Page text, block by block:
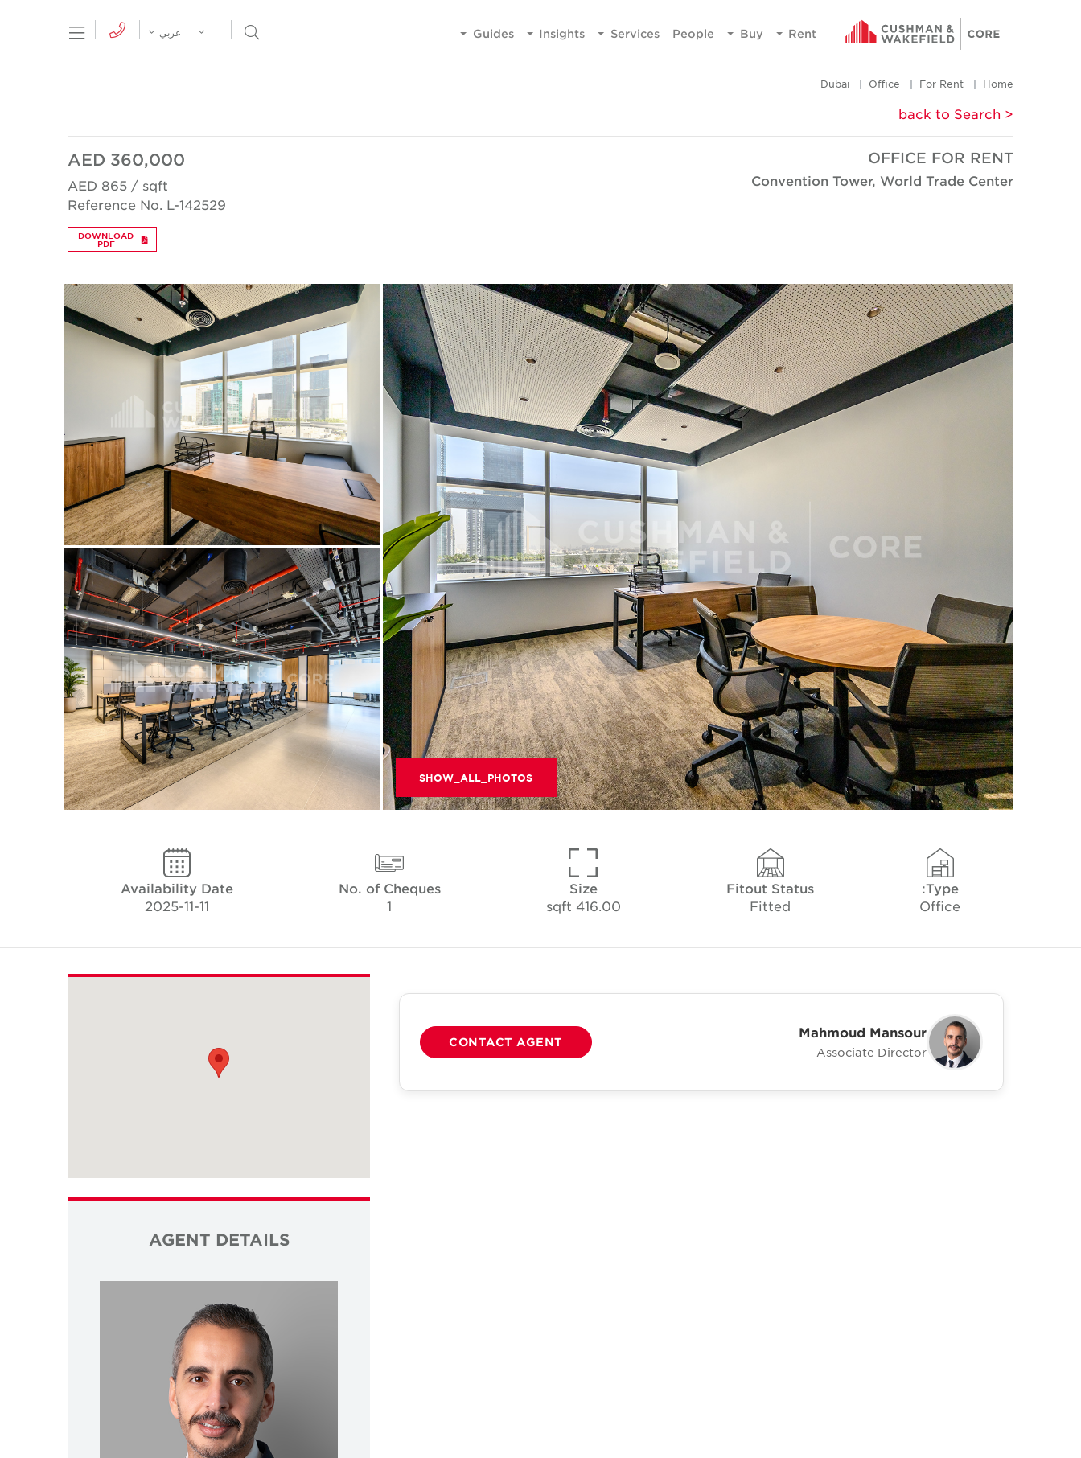
Rent
Buy
People
Services
Insights
Guides
Menu Open Search Menu
عربي
Home
For Rent
Office
Dubai
< back to Search
OFFICE FOR RENT
Convention Tower, World Trade Center
AED 360,000
AED 865 / sqft
Reference No. L-142529
DOWNLOAD
PDF
SHOW_ALL_PHOTOS
Type:
Office
Fitout Status
Fitted
Size
416.00 sqft
No. of Cheques
1
Availability Date
2025-11-11
Mahmoud Mansour
Associate Director
CONTACT AGENT
AGENT DETAILS